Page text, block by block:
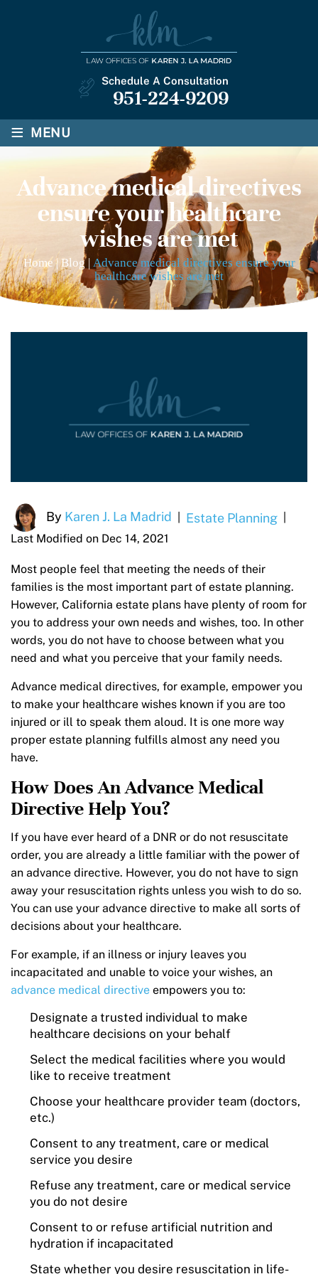
Schedule A Consultation
951-224-9209
≡ MENU
Advance medical directives
ensure your healthcare
wishes are met
Home |Blog| Advance medical directives ensure your
healthcare wishes are met
By Karen J. La Madrid Estate Planning
Last Modified on Dec 14, 2021
Most people feel that meeting the needs of their
families is the most important part of estate planning.
However, California estate plans have plenty of room for
you to address your own needs and wishes, too. In other
words, you do not have to choose between what you
need and what you perceive that your family needs.
Advance medical directives, for example, empower you
to make your healthcare wishes known if you are too
injured or ill to speak them aloud. It is one more way
proper estate planning fulfills almost any need you
have.
How Does An Advance Medical
Directive Help You?
If you have ever heard of a DNR or do not resuscitate
order, you are already a little familiar with the power of
an advance directive. However, you do not have to sign
away your resuscitation rights unless you wish to do so.
You can use your advance directive to make all sorts of
decisions about your healthcare.
For example, if an illness or injury leaves you
incapacitated and unable to voice your wishes, an
advance medical directive empowers you to:
Designate a trusted individual to make
healthcare decisions on your behalf
Select the medical facilities where you would
like to receive treatment
Choose your healthcare provider team (doctors,
etc.)
Consent to any treatment, care or medical
service you desire
Refuse any treatment, care or medical service
you do not desire
Consent to or refuse artificial nutrition and
hydration if incapacitated
State whether you desire resuscitation in life-